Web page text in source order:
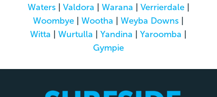
Waters| Valdora Warana Verrierdale|
Woombye |Wootha |Weyba Downs
Witta |Wurtulla |Yandina |Yaroomba
Gympie